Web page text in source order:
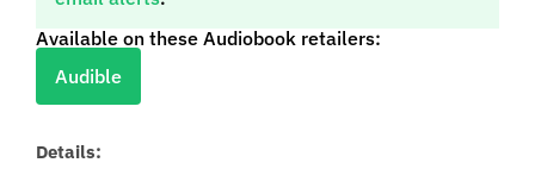
Available on these Audiobook retailers:
Audible
Details: